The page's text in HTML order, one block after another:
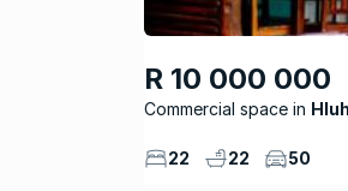
R 10 000 000
Commercial space
22 22 50